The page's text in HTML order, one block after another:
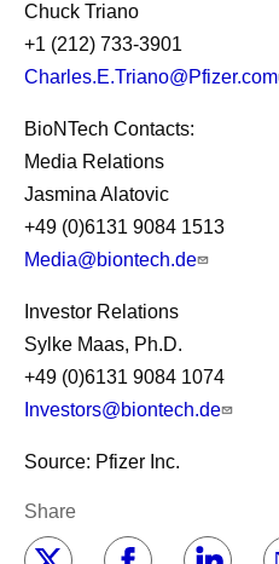
Chuck Triano
+1 (212) 733-3901
Charles.E.Triano@Pfizer.com
BioNTech Contacts:
Media Relations
Jasmina Alatovic
+49 (0)6131 9084 1513
Media@biontech.de
Investor Relations
Sylke Maas, Ph.D.
+49 (0)6131 9084 1074
Investors@biontech.de
Source: Pfizer Inc.
Share